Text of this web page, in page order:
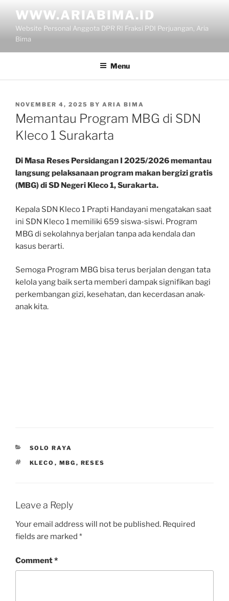
content
WWW.ARIABIMA.ID
Website Personal Anggota DPR RI Fraksi PDI Perjuangan, Aria
Bima
Menu
POSTED
ON
NOVEMBER 4, 2025 BY ARIA BIMA
Memantau Program MBG di SDN
Kleco 1 Surakarta
Di Masa Reses Persidangan I 2025/2026 memantau
langsung pelaksanaan program makan bergizi gratis
(MBG) di SD Negeri Kleco 1, Surakarta.
Kepala SDN Kleco 1 Prapti Handayani mengatakan saat
ini SDN Kleco 1 memiliki 659 siswa-siswi. Program
MBG di sekolahnya berjalan tanpa ada kendala dan
kasus berarti.
Semoga Program MBG bisa terus berjalan dengan tata
kelola yang baik serta memberi dampak signifikan bagi
perkembangan gizi, kesehatan, dan kecerdasan anak-
anak kita.
CATEGORIES
SOLO RAYA
TAGS
KLECO , MBG , RESES
Leave a Reply
Your email address will not be published. Required
fields are marked *
Comment*